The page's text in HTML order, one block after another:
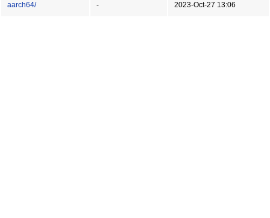
aarch64/ - 2023-Oct-27 13:06